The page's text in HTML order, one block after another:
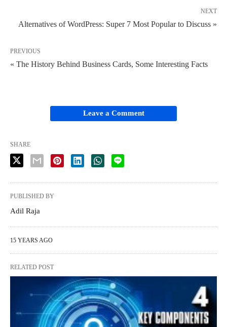
NEXT
Alternatives of WordPress: Super 7 Most Popular to Discuss »
PREVIOUS
« The History Behind Business Cards, Some Interesting Facts
Leave a Comment
SHARE
PUBLISHED BY
Adil Raja
15 YEARS AGO
RELATED POST